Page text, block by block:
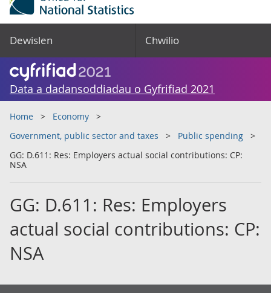
Dewislen Chwilio
Data a dadansoddiadau o Gyfrifiad 2021
Home
Economy
Government, public sector and taxes
Public spending
GG: D.611: Res: Employers actual social contributions: CP:
NSA
GG: D.611: Res: Employers
actual social contributions: CP:
NSA